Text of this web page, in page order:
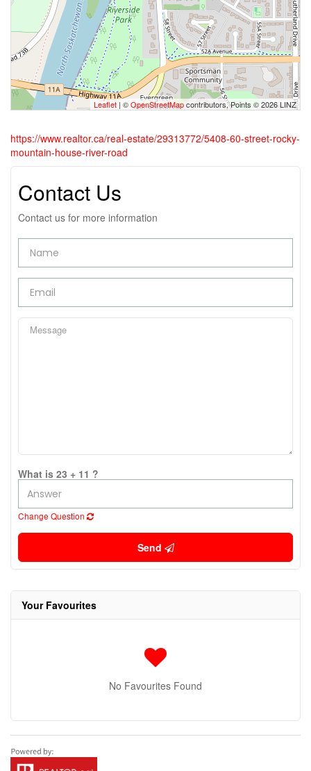
Leaflet | ©OpenStreetMapcontributors, Points © 2026 LINZ
https://www.realtor.ca/real-estate/29313772/5408-60-street-rocky-
mountain-house-river-road
Contact Us
Contact us for more information
What is 23 + 11 ?
Change Question
Send
Your Favourites
No Favourites Found